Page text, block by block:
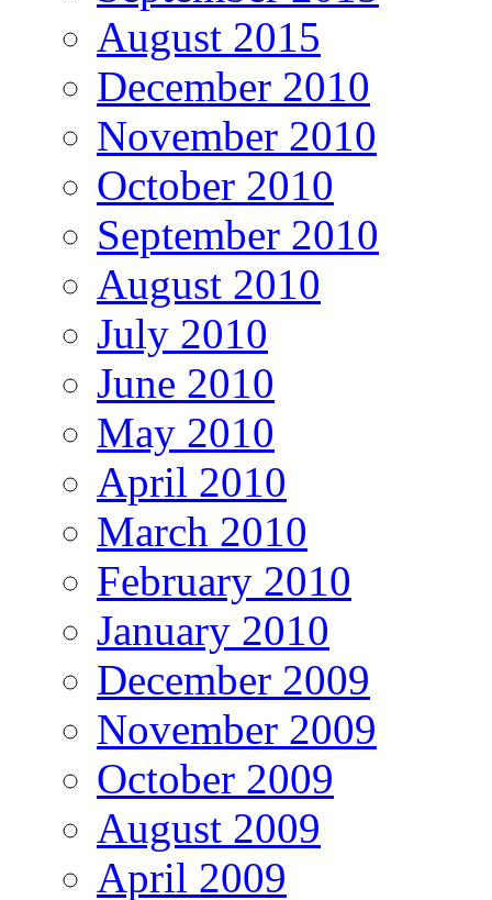
August 2015
December 2010
November 2010
October 2010
September 2010
August 2010
July 2010
June 2010
May 2010
April 2010
March 2010
February 2010
January 2010
December 2009
November 2009
October 2009
August 2009
April 2009